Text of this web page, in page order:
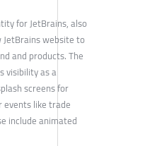
for JetBrains, also
JetBrains website to
and products. The
visibility as a
screens for
events like trade
include animated